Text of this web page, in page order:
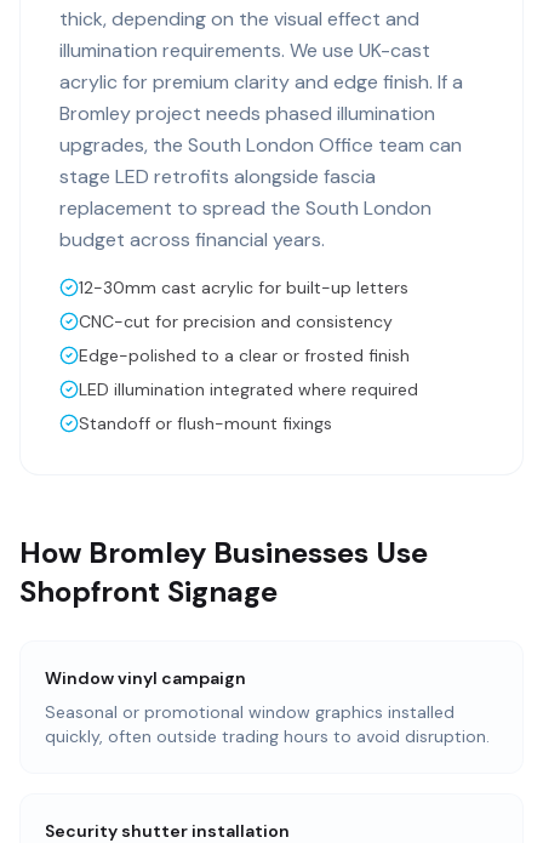
thick, depending on the visual effect and
illumination requirements. We use UK-cast
acrylic for premium clarity and edge finish. If a
Bromley project needs phased illumination
upgrades, the South London Office team can
stage LED retrofits alongside fascia
replacement to spread the South London
budget across financial years.
12-30mm cast acrylic for built-up letters
CNC-cut for precision and consistency
Edge-polished to a clear or frosted finish
LED illumination integrated where required
Standoff or flush-mount fixings
How Bromley Businesses Use
Shopfront Signage
Window vinyl campaign
Seasonal or promotional window graphics installed
quickly, often outside trading hours to avoid disruption.
Security shutter installation